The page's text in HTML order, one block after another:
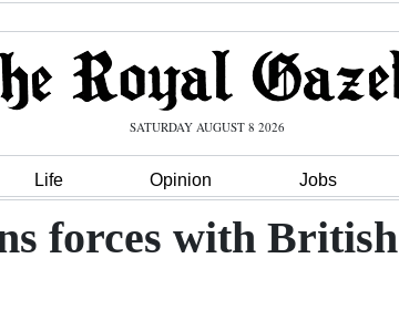
SATURDAY AUGUST 8 2026
Life Opinion Jobs
forces with British